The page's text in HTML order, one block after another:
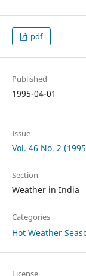
pdf
Published
1995-04-01
Issue
Vol. 46 No. 2
Section
Weather in India
Categories
Hot Weather
License